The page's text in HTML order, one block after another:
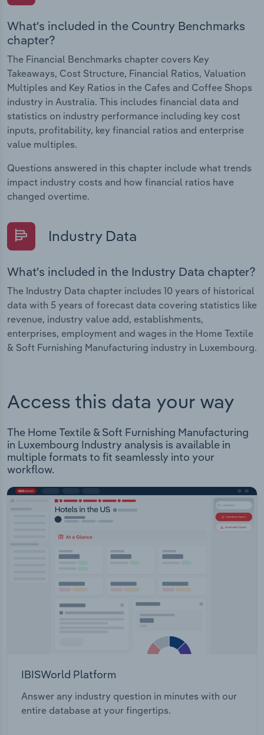
What's included in the Country Benchmarks
chapter?
The Financial Benchmarks chapter covers Key
Takeaways, Cost Structure, Financial Ratios, Valuation
Multiples and Key Ratios in the Cafes and Coffee Shops
industry in Australia. This includes financial data and
statistics on industry performance including key cost
inputs, profitability, key financial ratios and enterprise
value multiples.
Questions answered in this chapter include what trends
impact industry costs and how financial ratios have
changed overtime.
Industry Data
What's included in the Industry Data chapter?
The Industry Data chapter includes 10 years of historical
data with 5 years of forecast data covering statistics like
revenue, industry value add, establishments,
enterprises, employment and wages in the Home Textile
& Soft Furnishing Manufacturing industry in Luxembourg.
Access this data your way
The Home Textile & Soft Furnishing Manufacturing
in Luxembourg Industry analysis is available in
multiple formats to fit seamlessly into your
workflow.
IBISWorld Platform
Answer any industry question in minutes with our
entire database at your fingertips.